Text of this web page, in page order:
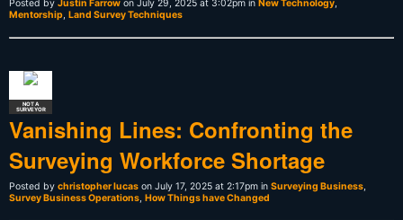
Posted by Justin Farrow on July 29, 2025 at 3:02pm in New Technology
Mentorship Land Survey Techniques
NOT A
SURVEYOR
Vanishing Lines: Confronting the
Surveying Workforce Shortage
Posted by christopher lucas on July 17, 2025 at 2:17pm in Surveying Business
Survey Business Operations How Things have Changed